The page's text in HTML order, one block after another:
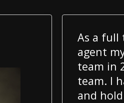
As a full
agent
team in
team. I
and